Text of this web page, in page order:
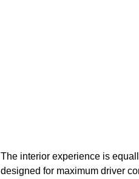
The interior experience is
designed for maximum driver